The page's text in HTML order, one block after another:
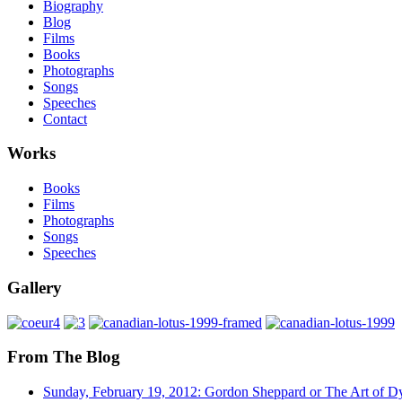
Biography
Blog
Films
Books
Photographs
Songs
Speeches
Contact
Works
Books
Films
Photographs
Songs
Speeches
Gallery
From The Blog
Sunday, February 19, 2012: Gordon Sheppard or The Art of